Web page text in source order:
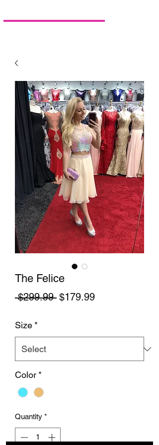
The Felice
$299.99 Regular Price
$179.99Sale Price
Size *
Color *
Quantity *